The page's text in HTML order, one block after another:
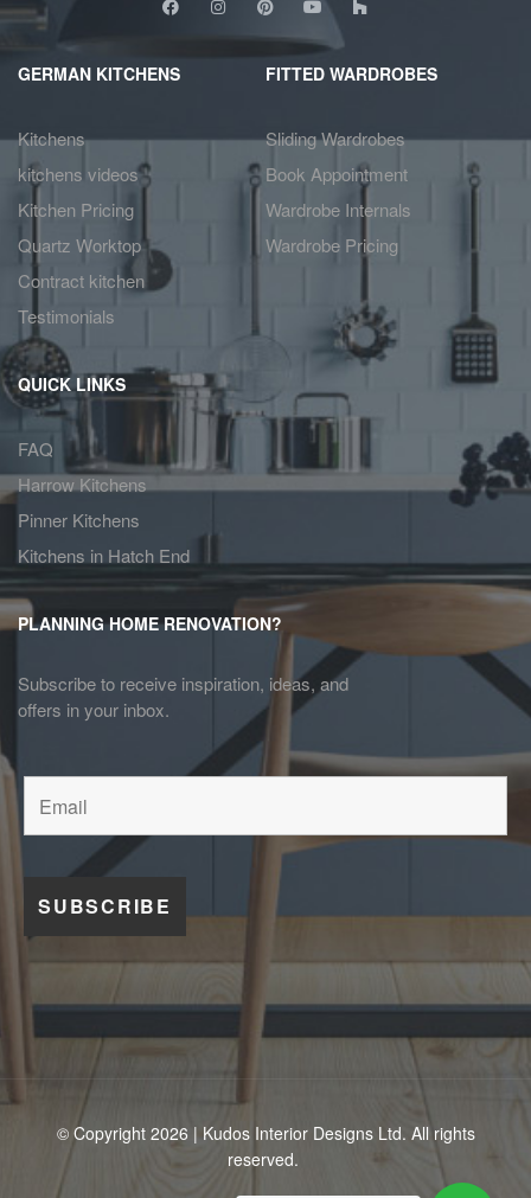
GERMAN KITCHENS
Kitchens
kitchens videos
Kitchen Pricing
Quartz Worktop
Contract kitchen
Testimonials
FITTED WARDROBES
Sliding Wardrobes
Book Appointment
Wardrobe Internals
Wardrobe Pricing
QUICK LINKS
FAQ
Harrow Kitchens
Pinner Kitchens
Kitchens in Hatch End
PLANNING HOME RENOVATION?
Subscribe to receive inspiration, ideas, and
offers in your inbox.
© Copyright 2026 | Kudos Interior Designs Ltd. All rights
reserved.